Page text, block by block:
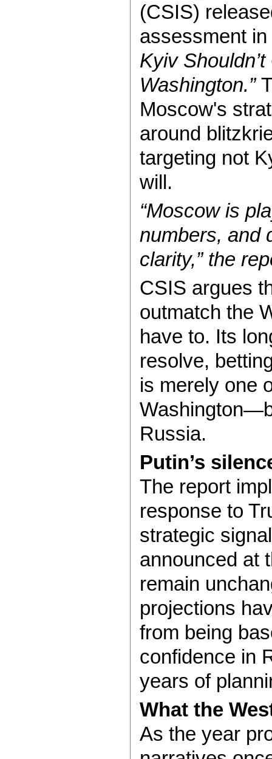
(CSIS)
assessment
Kyiv
Washington.”
Moscow's
around
targeting not
will.
“Moscow is
numbers, and
clarity,” the
CSIS argues
outmatch the
have to. Its
resolve,
is merely one
Russia.
Putin’s
The report
response to
strategic
announced at
remain
projections
from being
confidence in
years of
What the
As the year